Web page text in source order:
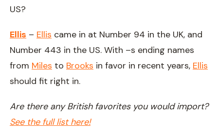
US?
Ellis – Ellis came in at Number 94 in the UK, and
Number 443 in the US. With –s ending names
from Miles to Brooks in favor in recent years, Ellis
should fit right in.
Are there any British favorites you would import?
See the full list here!